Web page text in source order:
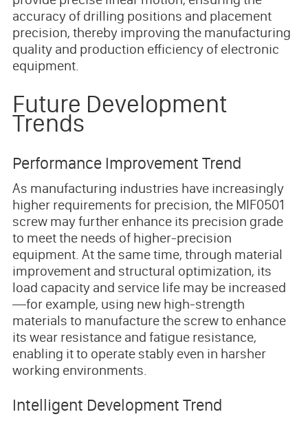
accuracy of drilling positions and placement
precision, thereby improving the manufacturing
quality and production efficiency of electronic
equipment.
Future Development
Trends
Performance Improvement Trend
As manufacturing industries have increasingly
higher requirements for precision, the MIF0501
screw may further enhance its precision grade
to meet the needs of higher-precision
equipment. At the same time, through material
improvement and structural optimization, its
load capacity and service life may be increased
—for example, using new high-strength
materials to manufacture the screw to enhance
its wear resistance and fatigue resistance,
enabling it to operate stably even in harsher
working environments.
Intelligent Development Trend